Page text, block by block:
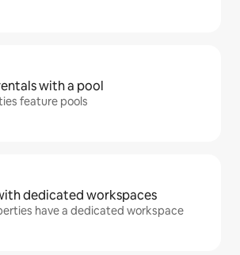
with a pool
feature pools
dedicated workspaces
have a dedicated workspace